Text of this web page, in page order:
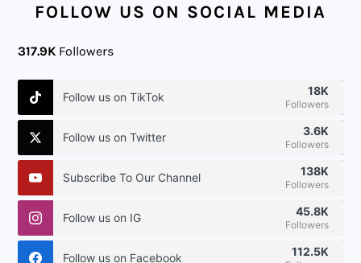
FOLLOW US ON SOCIAL MEDIA
317.9K Followers
Follow us on TikTok 18K
Followers
Follow us on Twitter 3.6K
Followers
Subscribe To Our Channel 138K
Followers
Follow us on IG 45.8K
Followers
Follow us on Facebook 112.5K